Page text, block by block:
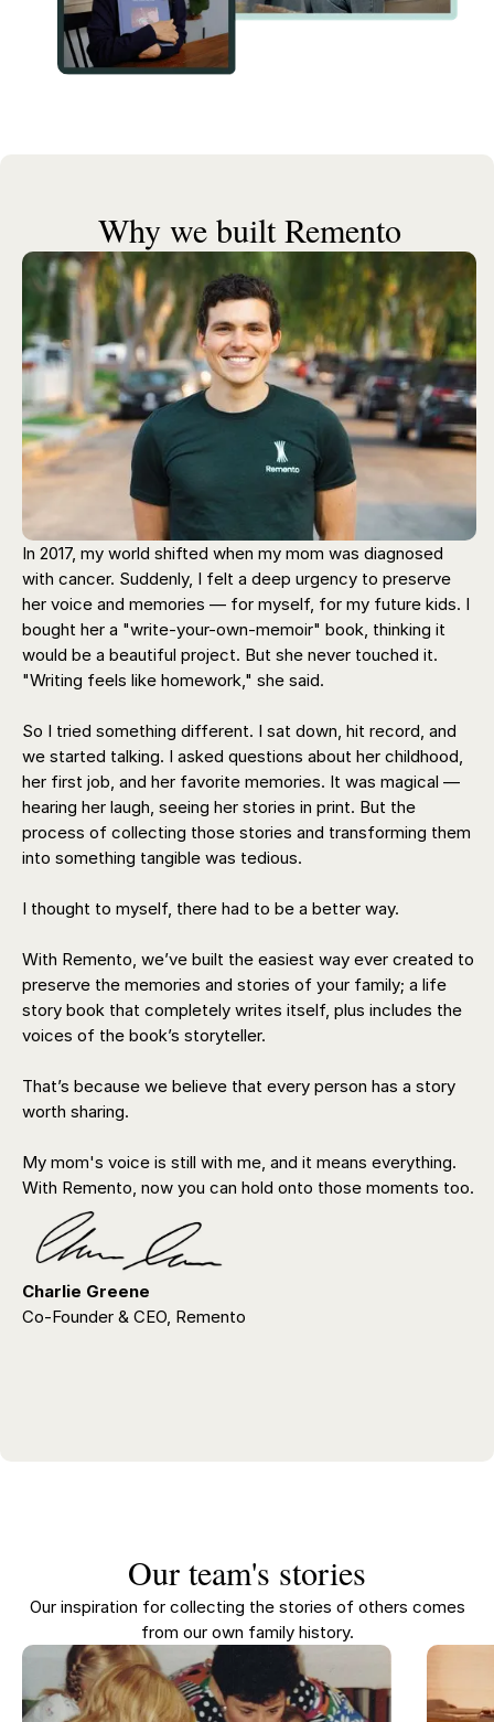
Why we built Remento
In 2017, my world shifted when my mom was diagnosed
with cancer. Suddenly, I felt a deep urgency to preserve
her voice and memories — for myself, for my future kids. I
bought her a "write-your-own-memoir" book, thinking it
would be a beautiful project. But she never touched it.
"Writing feels like homework," she said.
So I tried something different. I sat down, hit record, and
we started talking. I asked questions about her childhood,
her first job, and her favorite memories. It was magical —
hearing her laugh, seeing her stories in print. But the
process of collecting those stories and transforming them
into something tangible was tedious.
I thought to myself, there had to be a better way.
With Remento, we’ve built the easiest way ever created to
preserve the memories and stories of your family; a life
story book that completely writes itself, plus includes the
voices of the book’s storyteller.
That’s because we believe that every person has a story
worth sharing.
My mom's voice is still with me, and it means everything.
With Remento, now you can hold onto those moments too.
Charlie Greene
Co-Founder & CEO, Remento
Our team's stories
Our inspiration for collecting the stories of others comes
from our own family history.